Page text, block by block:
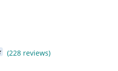
(228 reviews)